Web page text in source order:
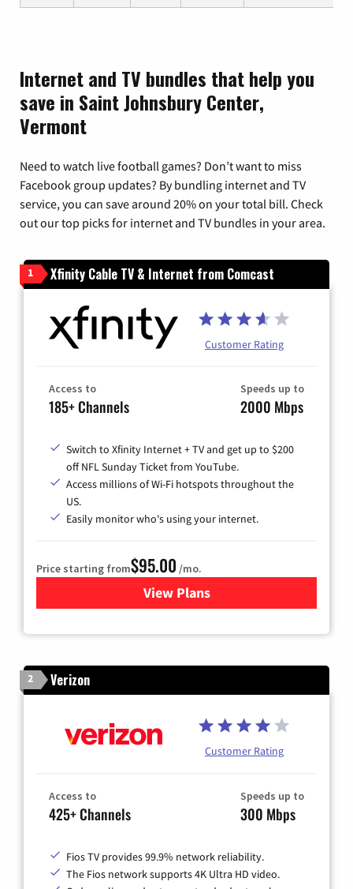
Internet and TV bundles that help you
save in Saint Johnsbury Center,
Vermont
Need to watch live football games? Don’t want to miss
Facebook group updates? By bundling internet and TV
service, you can save around 20% on your total bill. Check
out our top picks for internet and TV bundles in your area.
1 Xfinity Cable TV & Internet from Comcast
Customer Rating
Access to
185+ Channels
Speeds up to
2000 Mbps
Switch to Xfinity Internet + TV and get up to $200
off NFL Sunday Ticket from YouTube.
Access millions of Wi-Fi hotspots throughout the
US.
Easily monitor who's using your internet.
Price starting from$95.00 /mo.
View Plansfor Xfinity Cable TV &
2 Verizon
Customer Rating
Access to
425+ Channels
Speeds up to
300 Mbps
Fios TV provides 99.9% network reliability.
The Fios network supports 4K Ultra HD video.